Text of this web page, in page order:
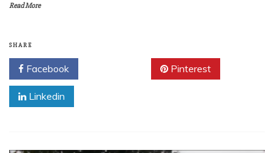
Read More
SHARE
Facebook Pinterest
Linkedin